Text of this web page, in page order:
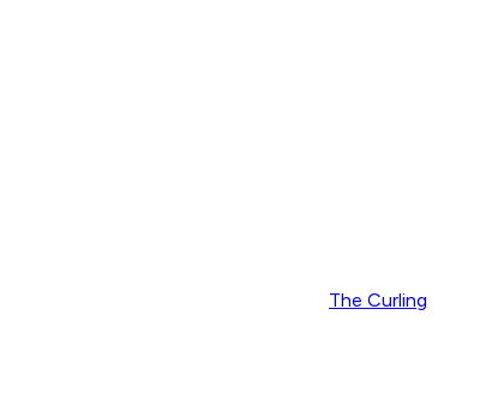
The Curling